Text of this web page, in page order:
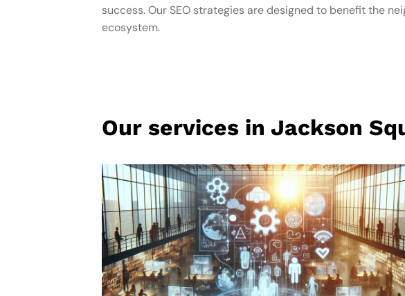
success. Our SEO strategies are designed to benefit the
ecosystem.
Our services in Jackson